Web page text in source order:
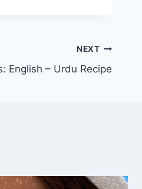
NEXT
English – Urdu Recipe